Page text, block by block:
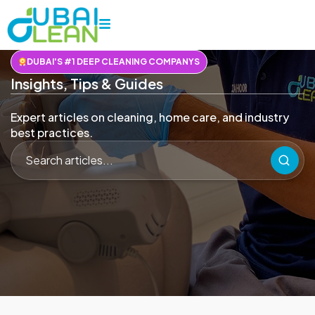
DUBAI'S #1 DEEP CLEANING COMPANYS
Insights, Tips & Guides
Expert articles on cleaning, home care, and industry
best practices.